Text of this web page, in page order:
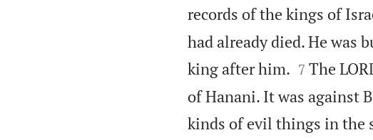
records of the kings of
had already died. He was
king after him.
7 The
of Hanani. It was against
kinds of evil things in the